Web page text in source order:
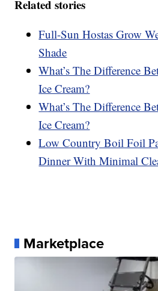
Related stories
Full-Sun Hostas Grow
Shade
What’s The Difference
Ice Cream?
What’s The Difference
Ice Cream?
Low Country Boil Foil
Dinner With Minimal
Marketplace